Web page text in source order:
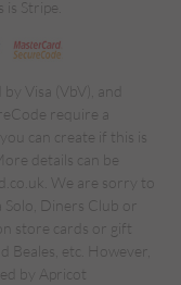
Stripe.
Visa (VbV), and
require a
can create if this is
details can be
We are sorry to
Solo, Diners Club or
store cards or gift
Beales, etc. However,
by Apricot